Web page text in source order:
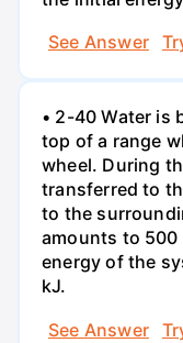
See Answer
• 2-40 Water is
top of a range
wheel. During
transferred to
to the
amounts to 500
energy of the
kJ.
See Answer